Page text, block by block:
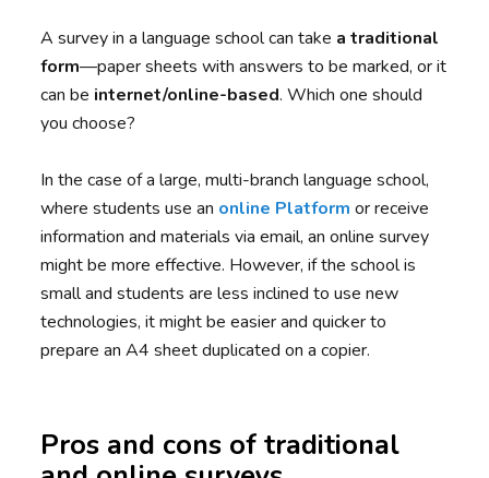
A survey in a language school can take a traditional
form—paper sheets with answers to be marked, or it
can be internet/online-based. Which one should
you choose?
In the case of a large, multi-branch language school,
where students use an online Platform or receive
information and materials via email, an online survey
might be more effective. However, if the school is
small and students are less inclined to use new
technologies, it might be easier and quicker to
prepare an A4 sheet duplicated on a copier.
Pros and cons of traditional